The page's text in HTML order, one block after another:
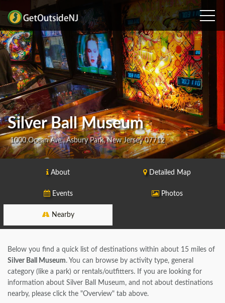
Silver Ball Museum
1000 Ocean Ave., Asbury Park, New Jersey 07712
About Detailed Map
Events Photos
Nearby
Below you find a quick list of destinations within about 15 miles of
Silver Ball Museum. You can browse by activity type, general
category (like a park) or rentals/outfitters. If you are looking for
information about Silver Ball Museum, and not about destinations
nearby, please click the "Overview" tab above.